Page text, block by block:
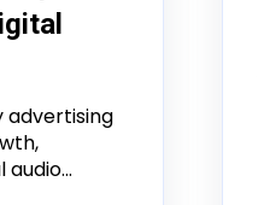
advertising